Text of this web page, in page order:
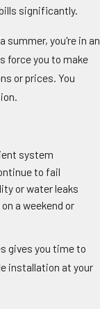
significantly.
summer, you're in an
force you to make
or prices. You
system
to fail
or water leaks
a weekend or
gives you time to
installation at your